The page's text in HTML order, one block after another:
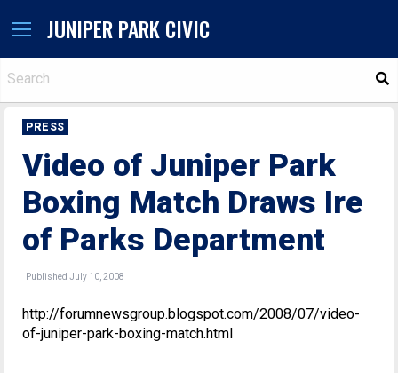
JUNIPER PARK CIVIC
PRESS
Video of Juniper Park
Boxing Match Draws Ire
of Parks Department
Published July 10, 2008
http://forumnewsgroup.blogspot.com/2008/07/video-
of-juniper-park-boxing-match.html